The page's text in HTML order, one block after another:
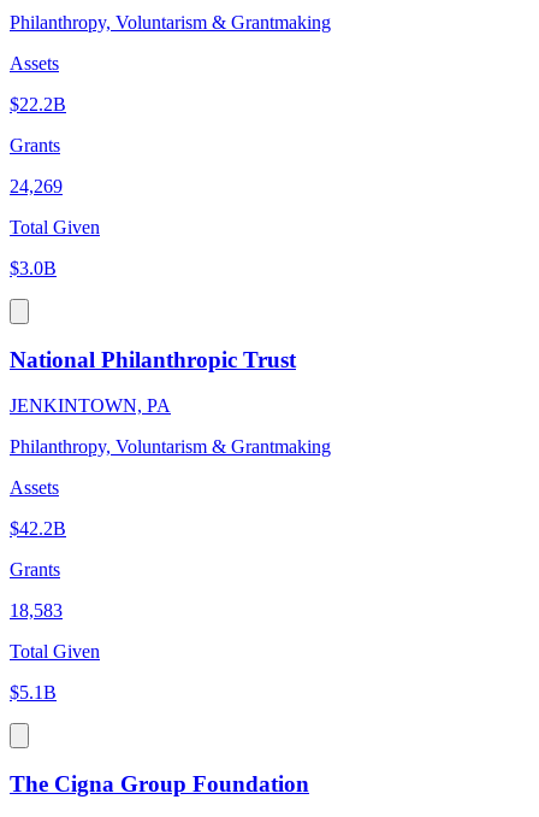
Philanthropy, Voluntarism & Grantmaking
Assets
$22.2B
Grants
24,269
Total Given
$3.0B
National Philanthropic Trust
JENKINTOWN, PA
Philanthropy, Voluntarism & Grantmaking
Assets
$42.2B
Grants
18,583
Total Given
$5.1B
The Cigna Group Foundation